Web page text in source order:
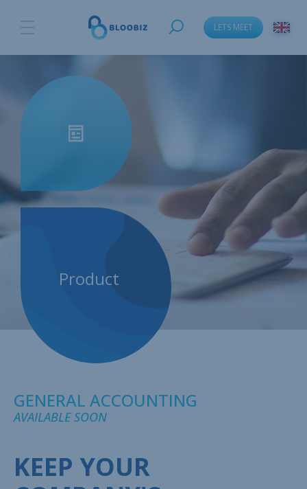
LETS MEET
Product
GENERAL ACCOUNTING
AVAILABLE SOON
KEEP YOUR